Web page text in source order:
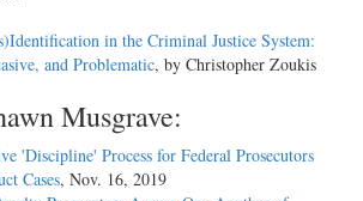
in the Criminal Justice System:
and Problematic, by Christopher Zoukis
Musgrave:
'Discipline' Process for Federal Prosecutors
Cases, Nov. 16, 2019